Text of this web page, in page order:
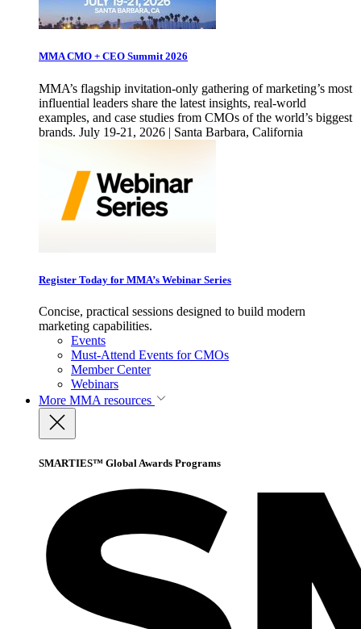
MMA CMO + CEO Summit 2026
MMA’s flagship invitation-only gathering of marketing’s most
influential leaders share the latest insights, real-world
examples, and case studies from CMOs of the world’s biggest
brands. July 19-21, 2026 | Santa Barbara, California
Register Today for MMA’s Webinar Series
Concise, practical sessions designed to build modern
marketing capabilities.
Events
Must-Attend Events for CMOs
Member Center
Webinars
More MMA resources
SMARTIES™ Global Awards Programs